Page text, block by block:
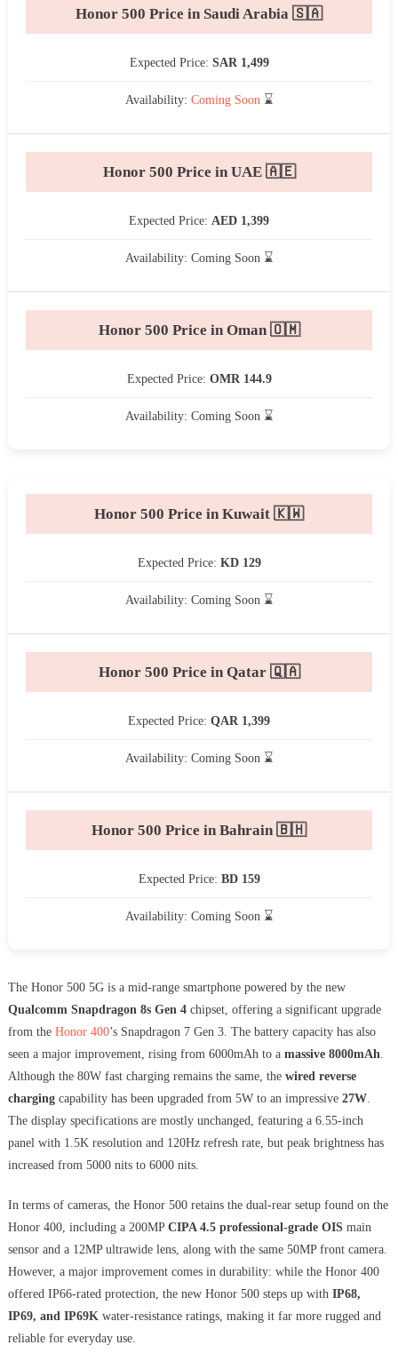
Honor 500 Price in Saudi Arabia 🇸🇦
Expected Price: SAR 1,499
Availability: Coming Soon ⌛
Honor 500 Price in UAE 🇦🇪
Expected Price: AED 1,399
Availability: Coming Soon ⌛
Honor 500 Price in Oman 🇴🇲
Expected Price: OMR 144.9
Availability: Coming Soon ⌛
Honor 500 Price in Kuwait 🇰🇼
Expected Price: KD 129
Availability: Coming Soon ⌛
Honor 500 Price in Qatar 🇶🇦
Expected Price: QAR 1,399
Availability: Coming Soon ⌛
Honor 500 Price in Bahrain 🇧🇭
Expected Price: BD 159
Availability: Coming Soon ⌛
The Honor 500 5G is a mid-range smartphone powered by the new
Qualcomm Snapdragon 8s Gen 4chipset, offering a significant upgrade
from the Honor 400’s Snapdragon 7 Gen 3. The battery capacity has also
seen a major improvement, rising from 6000mAh to a massive 8000mAh.
Although the 80W fast charging remains the same, the wired reverse
chargingcapability has been upgraded from 5W to an impressive 27W.
The display specifications are mostly unchanged, featuring a 6.55-inch
panel with 1.5K resolution and 120Hz refresh rate, but peak brightness has
increased from 5000 nits to 6000 nits.
In terms of cameras, the Honor 500 retains the dual-rear setup found on the
Honor 400, including a 200MP CIPA 4.5 professional-grade OISmain
sensor and a 12MP ultrawide lens, along with the same 50MP front camera.
However, a major improvement comes in durability: while the Honor 400
offered IP66-rated protection, the new Honor 500 steps up with IP68,
IP69, and IP69Kwater-resistance ratings, making it far more rugged and
reliable for everyday use.